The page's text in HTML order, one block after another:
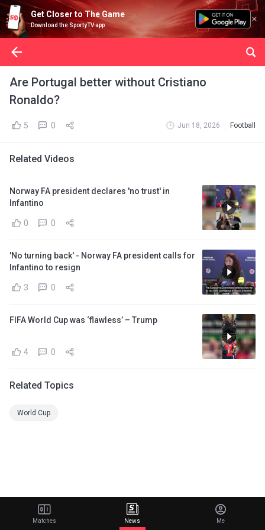
Get Closer to The Game
Download the SportyTV app
Are Portugal better without Cristiano
Ronaldo?
5 0 Jun 18, 2026 Football
Related Videos
Norway FA president declares 'no trust' in
Infantino
0 0
'No turning back' - Norway FA president calls for
Infantino to resign
3 0
FIFA World Cup was ‘flawless’ – Trump
4 0
Related Topics
World Cup
Matches News Me